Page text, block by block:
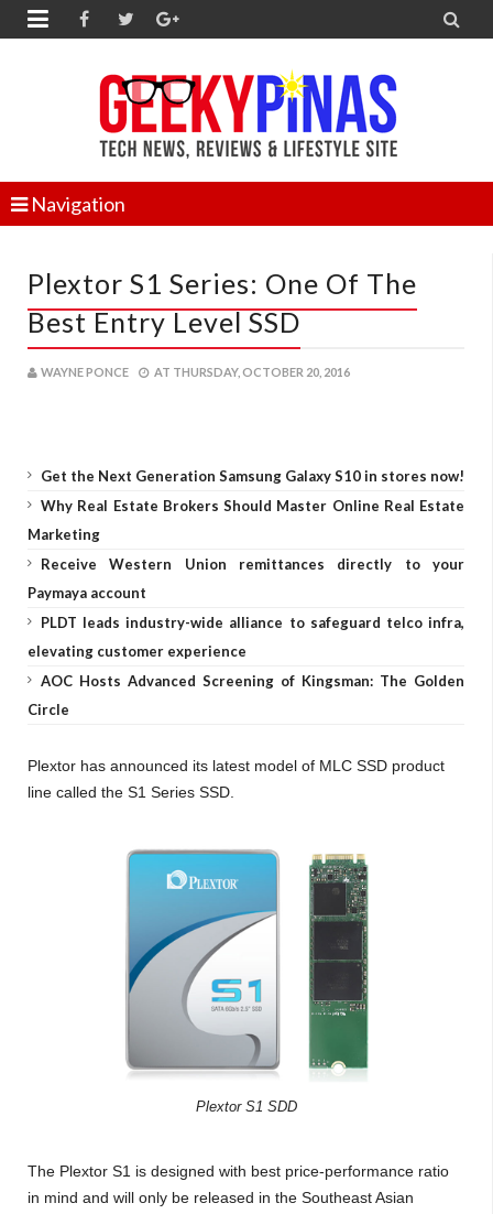
 
Navigation
Plextor S1 Series: One Of The
Best Entry Level SSD
WAYNE PONCE AT THURSDAY, OCTOBER 20, 2016
Get the Next Generation Samsung Galaxy S10 in stores now!
Why Real Estate Brokers Should Master Online Real Estate
Marketing
Receive Western Union remittances directly to your
Paymaya account
PLDT leads industry-wide alliance to safeguard telco infra,
elevating customer experience
AOC Hosts Advanced Screening of Kingsman: The Golden
Circle
Plextor has announced its latest model of MLC SSD product
line called the S1 Series SSD.
Plextor S1 SDD
The Plextor S1 is designed with best price-performance ratio
in mind and will only be released in the Southeast Asian